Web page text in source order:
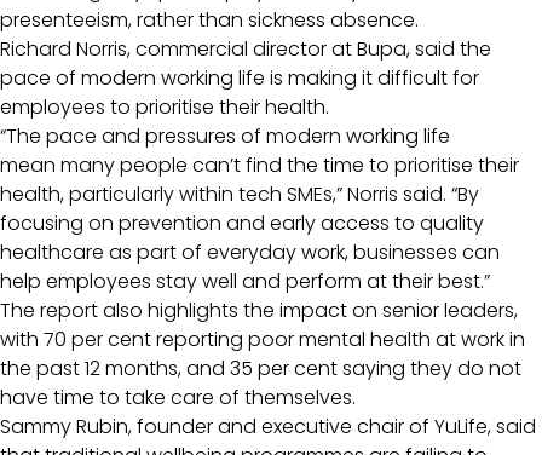
presenteeism, rather than sickness absence.
Richard Norris, commercial director at Bupa, said the
pace of modern working life is making it difficult for
employees to prioritise their health.
“The pace and pressures of modern working life
mean many people can’t find the time to prioritise their
health, particularly within tech SMEs,” Norris said. “By
focusing on prevention and early access to quality
healthcare as part of everyday work, businesses can
help employees stay well and perform at their best.”
The report also highlights the impact on senior leaders,
with 70 per cent reporting poor mental health at work in
the past 12 months, and 35 per cent saying they do not
have time to take care of themselves.
Sammy Rubin, founder and executive chair of YuLife, said